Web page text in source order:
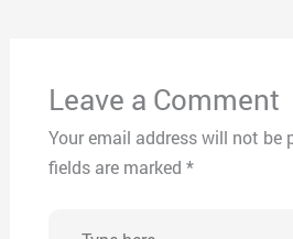
Leave a Comment
Your email address will not be
fields are marked *